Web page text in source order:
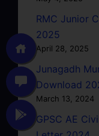
RMC Junior
2025
April 28, 2025
Junagadh
Download
March 13, 2024
GPSC AE